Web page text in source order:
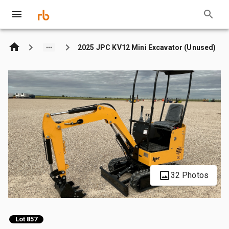
2025 JPC KV12 Mini Excavator (Unused)
32 Photos
Lot 857